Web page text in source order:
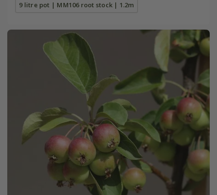
9 litre pot | MM106 root stock | 1.2m